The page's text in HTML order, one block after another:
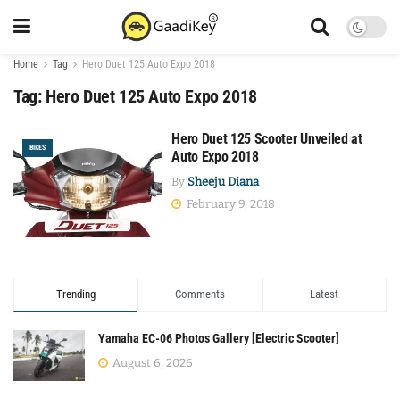
Home Tag Hero Duet 125 Auto Expo 2018
Tag: Hero Duet 125 Auto Expo 2018
BIKES
Hero Duet 125 Scooter Unveiled at
Auto Expo 2018
By Sheeju Diana
February 9, 2018
Trending Comments Latest
Yamaha EC-06 Photos Gallery [Electric Scooter]
August 6, 2026